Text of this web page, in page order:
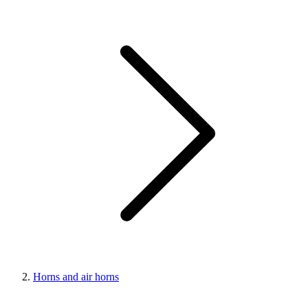
Horns and air horns